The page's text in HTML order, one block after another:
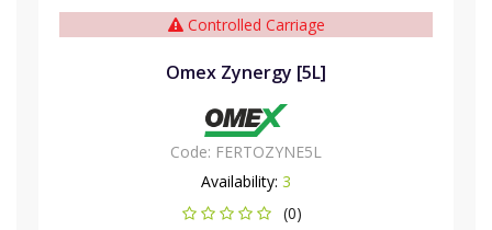
Controlled Carriage
Omex Zynergy [5L]
Code: FERTOZYNE5L
Availability: 3
(0)